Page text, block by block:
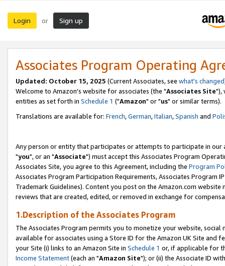
Login or Sign up
Associates Program Operating
Updated: October 15, 2025 (Current Associates, see what's changed
Welcome to Amazon's website for associates (the "Associates Site"),
entities as set forth in Schedule 1 ("Amazon" or "us" or similar terms).
Translations are available for: French,German,Italian,Spanish and
Any person or entity that participates or attempts to participate in our
"you", or an "Associate") must accept this Associates Program
Associates Site, you agree to this Agreement, including the Program
Associates Program Participation Requirements, Associates Program
Trademark Guidelines). Content you post on the Amazon.com
reviews that are created, edited, or removed in exchange for
1.Description of the Associates Program
The Associates Program permits you to monetize your website,
available for associates using a Store ID for the Amazon UK Site and
your Site (i) links to an Amazon Site in Schedule 1 or, if applicable for
Income Statement(each an "Amazon Site"); or (ii) the Associate ID